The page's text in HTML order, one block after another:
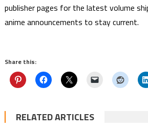
publisher pages for the latest volume
anime announcements to stay current.
Share this:
RELATED ARTICLES